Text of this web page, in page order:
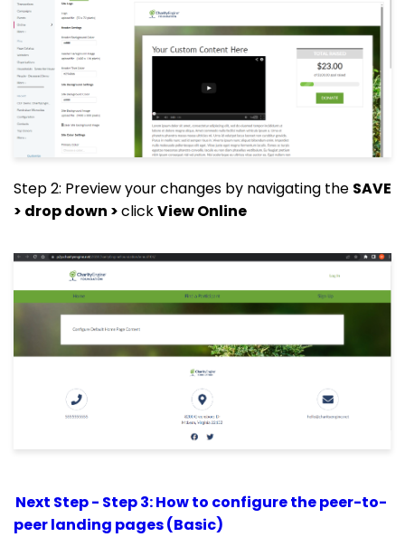
Step 2: Preview your changes by navigating the SAVE
> drop down >clickView Online
Next Step - Step 3: How to configure the peer-to-
peer landing pages (Basic)